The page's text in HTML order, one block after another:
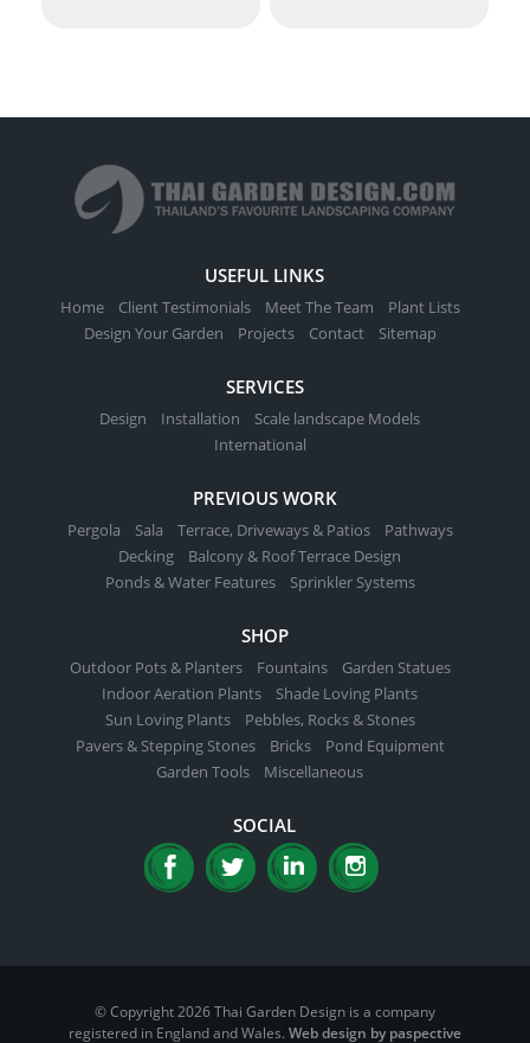
USEFUL LINKS
Home Client Testimonials Meet The Team
Plant Lists
Design Your Garden
Projects Contact Sitemap
SERVICES
Design Installation
Scale landscape Models
International
PREVIOUS WORK
Pergola Sala Terrace, Driveways & Patios
Pathways
Decking
Balcony & Roof Terrace Design
Ponds & Water Features
Sprinkler Systems
SHOP
Outdoor Pots & Planters Fountains
Garden Statues
Indoor Aeration Plants
Shade Loving Plants
Sun Loving Plants
Pebbles, Rocks & Stones
Pavers & Stepping Stones
Bricks
Pond Equipment
Garden Tools
Miscellaneous
SOCIAL
© Copyright 2026 Thai Garden Design is a company
registered in England and Wales. Web design by paspective